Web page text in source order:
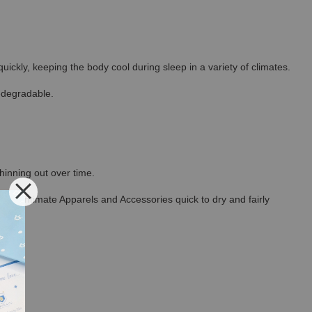
keeping the body cool during sleep in a variety of climates.
out over time.
Intimate Apparels and Accessories quick to dry and fairly